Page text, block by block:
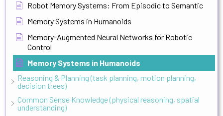
Robot Memory Systems: From Episodic to Semantic
Memory Systems in Humanoids
Memory-Augmented Neural Networks for Robotic
Control
Memory Systems in Humanoids
Reasoning & Planning (task planning, motion planning,
decision trees)
Common Sense Knowledge (physical reasoning, spatial
understanding)